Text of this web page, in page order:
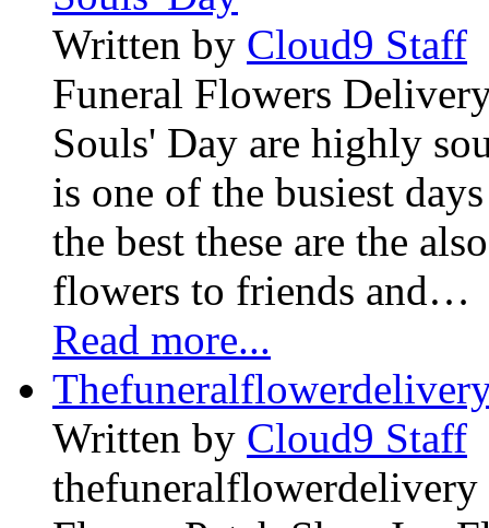
Written by Cloud9 Staff
Funeral Flowers
Souls' Day are highly
is one of the busiest
the best these are the
flowers to friends and…
Read more...
Written by Cloud9 Staff